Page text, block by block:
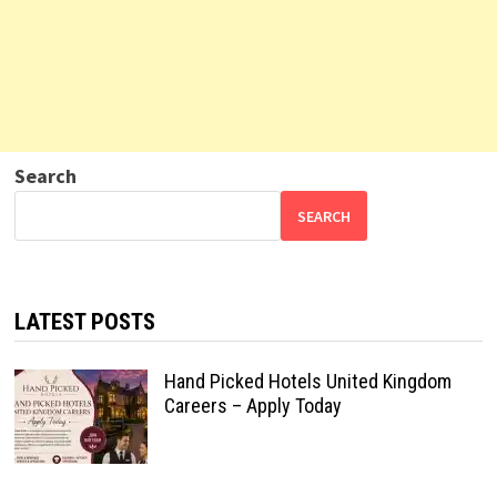
Search
SEARCH
LATEST POSTS
Hand Picked Hotels United Kingdom
Careers – Apply Today